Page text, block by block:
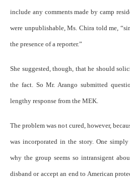
include any comments made by camp
were unpublishable, Ms. Chira told me,
the presence of a reporter.”
She suggested, though, that he should
the fact. So Mr. Arango submitted
lengthy response from the MEK.
The problem was not cured, however,
was incorporated in the story. One
why the group seems so intransigent
disband or accept an end to American